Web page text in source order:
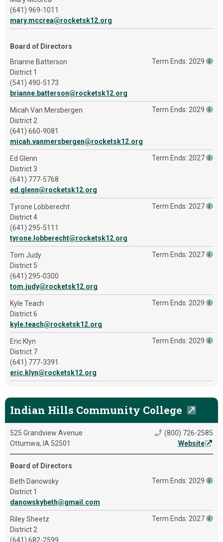
(641) 969-1011
mary.mccrea@rocketsk12.org
Board of Directors
Brianne Batterson
District 1
(541) 490-5173
brianne.batterson@rocketsk12.org
Term Ends: 2029
Micah Van Mersbergen
District 2
(641) 660-9081
micah.vanmersbergen@rocketsk12.org
Term Ends: 2029
Ed Glenn
District 3
(641) 777-5768
ed.glenn@rocketsk12.org
Term Ends: 2027
Tyrone Lobberecht
District 4
(641) 295-5111
tyrone.lobberecht@rocketsk12.org
Term Ends: 2027
Tom Judy
District 5
(641) 295-0300
tom.judy@rocketsk12.org
Term Ends: 2027
Kyle Teach
District 6
kyle.teach@rocketsk12.org
Term Ends: 2029
Eric Klyn
District 7
(641) 777-3391
eric.klyn@rocketsk12.org
Term Ends: 2029
Indian Hills Community College
525 Grandview Avenue
Ottumwa, IA 52501
(800) 726-2585
Website
Board of Directors
Beth Danowsky
District 1
danowskybeth@gmail.com
Term Ends: 2029
Riley Sheetz
District 2
(641) 682-2599
Term Ends: 2027